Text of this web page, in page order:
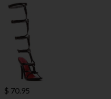
$ 70.95